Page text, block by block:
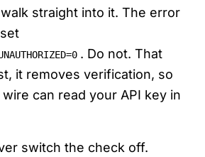
straight into it. The error
. Do not. That
it removes verification, so
can read your API key in
switch the check off.